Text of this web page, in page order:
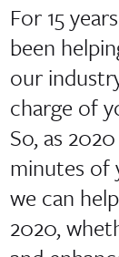
For 15
been
our
charge of
So, as
minutes of
we can
2020,